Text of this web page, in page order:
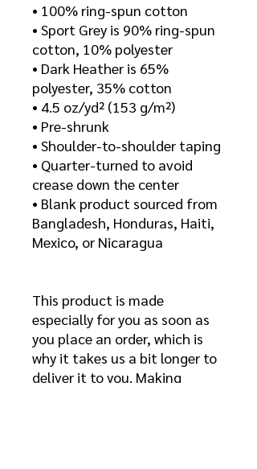
• 100% ring-spun cotton
• Sport Grey is 90% ring-spun
cotton, 10% polyester
• Dark Heather is 65%
polyester, 35% cotton
• 4.5 oz/yd² (153 g/m²)
• Pre-shrunk
• Shoulder-to-shoulder taping
• Quarter-turned to avoid
crease down the center
• Blank product sourced from
Bangladesh, Honduras, Haiti,
Mexico, or Nicaragua
This product is made
especially for you as soon as
you place an order, which is
why it takes us a bit longer to
deliver it to you. Making